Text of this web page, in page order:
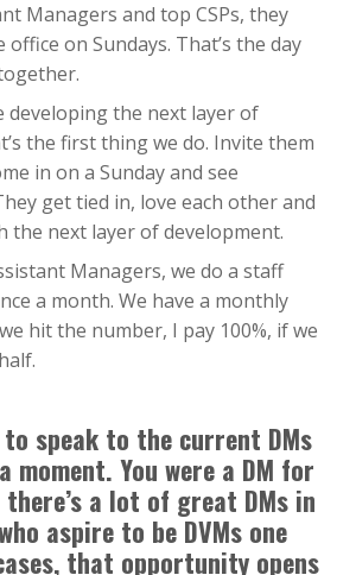
Managers and top CSPs, they
office on Sundays. That’s the day
developing the next layer of
the first thing we do. Invite them
in on a Sunday and see
get tied in, love each other and
the next layer of development.
Managers, we do a staff
a month. We have a monthly
hit the number, I pay 100%, if we
to speak to the current DMs
moment. You were a DM for
there’s a lot of great DMs in
aspire to be DVMs one
that opportunity opens